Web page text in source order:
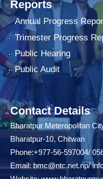
Reports
Annual Progress
Trimester Progress
Public Hearing
Public Audit
Contact Details
Bharatpur Meteropolitan
Bharatpur-10, Chitwan
Phone:+977-56-597004/
Email:bmc@ntc.net.np/